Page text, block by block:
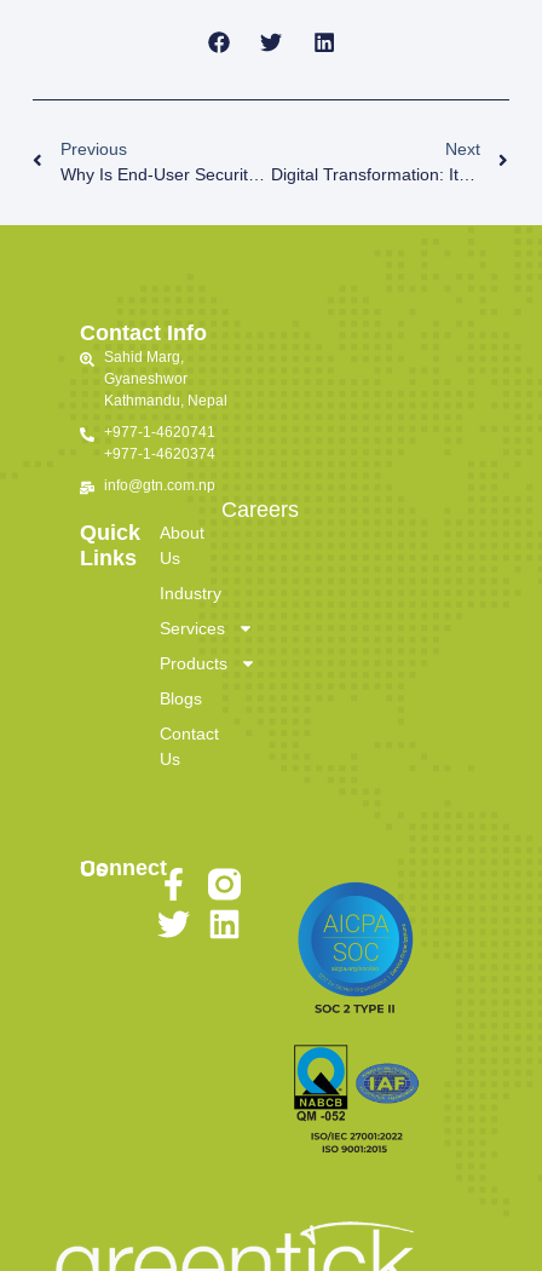
Previous
Why Is End-User Security Awareness Training Important In Today’s Digital Age?
Next
Digital Transformation: Its Impact On Business Landscape
Contact Info
Sahid Marg,
Gyaneshwor
Kathmandu, Nepal
+977-1-4620741
+977-1-4620374
info@gtn.com.np
Quick
Links
About
Us
Industry
Services
Products
Blogs
Contact
Us
Careers
Connect Us